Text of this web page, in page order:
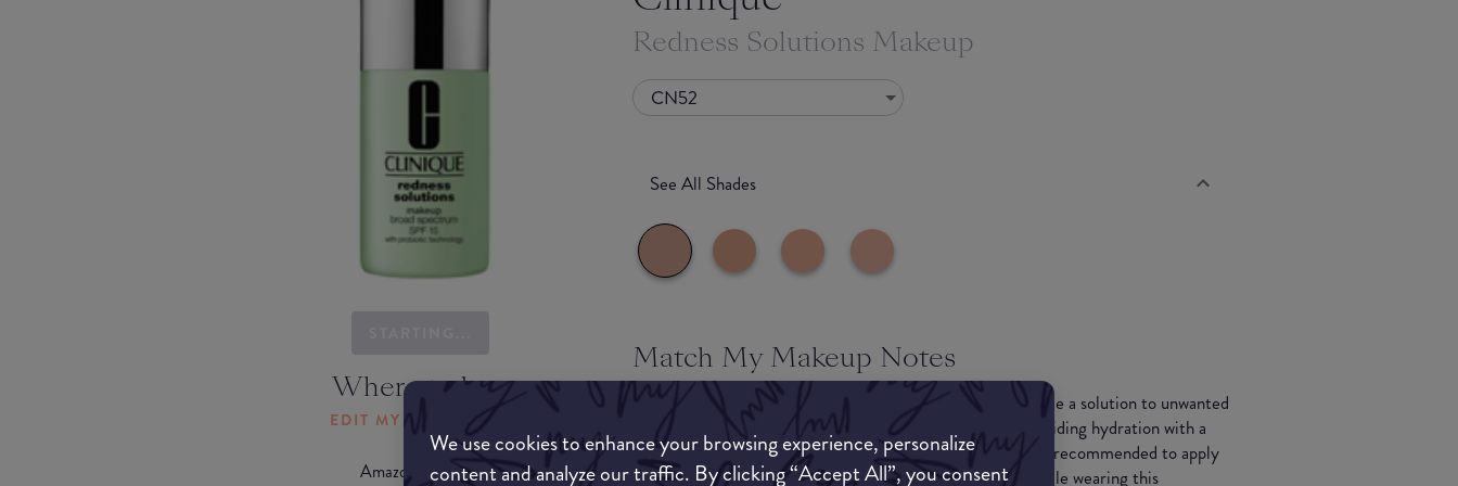
We use cookies to enhance your browsing experience, personalize
content and analyze our traffic. By clicking “Accept All”, you consent
Where to buy
EDIT MY LOCATION
Amazon AU
Redness Solutions Makeup
CN52
See All Shades
Match My Makeup Notes
A sheer to medium coverage foundation designed to provide a solution to unwanted
redness in the complexion. It provides a natural finish, providing hydration with a
soothing formulation. As this product is very hydrating, its recommended to apply
powder and setting spray before going on with your day while wearing this